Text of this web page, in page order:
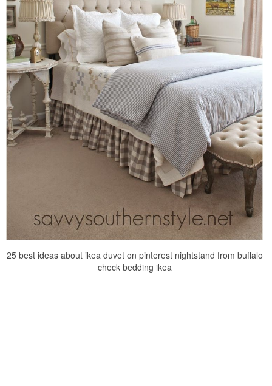
25 best ideas about ikea duvet on pinterest nightstand from buffalo
check bedding ikea